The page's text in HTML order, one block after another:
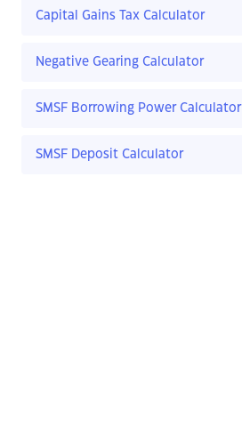
Capital Gains Tax Calculator
Negative Gearing Calculator
SMSF Borrowing Power Calculator
SMSF Deposit Calculator